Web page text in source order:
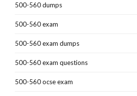
500-560 dumps
500-560 exam
500-560 exam dumps
500-560 exam questions
500-560 ocse exam